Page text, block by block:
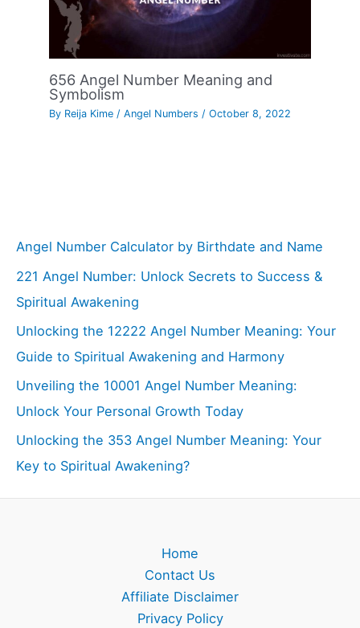
656 Angel Number Meaning and
Symbolism
By Reija Kime /Angel Numbers /October 8, 2022
Angel Number Calculator by Birthdate and Name
221 Angel Number: Unlock Secrets to Success &
Spiritual Awakening
Unlocking the 12222 Angel Number Meaning: Your
Guide to Spiritual Awakening and Harmony
Unveiling the 10001 Angel Number Meaning:
Unlock Your Personal Growth Today
Unlocking the 353 Angel Number Meaning: Your
Key to Spiritual Awakening?
Home
Contact Us
Affiliate Disclaimer
Privacy Policy